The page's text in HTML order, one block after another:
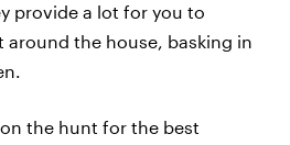
provide a lot for you to
around the house, basking in
the hunt for the best